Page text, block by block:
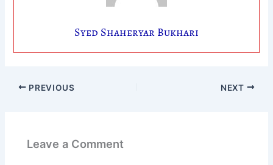
Syed Shaheryar Bukhari
PREVIOUS NEXT
Leave a Comment